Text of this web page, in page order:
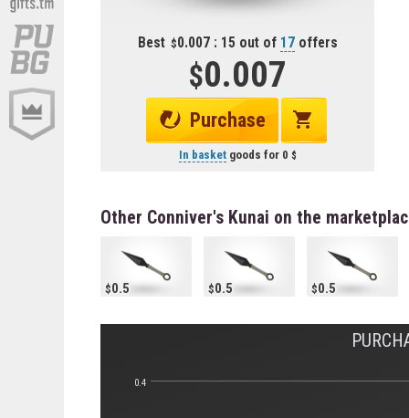
Best 0.007 : 15 out of 17offers
0.007
Purchase
In basketgoods for 0
Other Conniver's Kunai on the
0.5 0.5 0.5
0.4